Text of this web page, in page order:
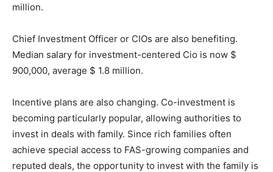
million.
Chief Investment Officer or CIOs are also benefiting.
Median salary for investment-centered Cio is now $
900,000, average $ 1.8 million.
Incentive plans are also changing. Co-investment is
becoming particularly popular, allowing authorities to
invest in deals with family. Since rich families often
achieve special access to FAS-growing companies and
reputed deals, the opportunity to invest with the family is